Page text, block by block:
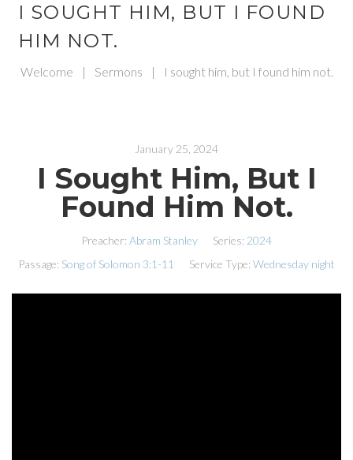
I SOUGHT HIM, BUT I FOUND
HIM NOT.
Welcome | Sermons | I sought him, but I found him not.
January 25, 2024
I Sought Him, But I
Found Him Not.
Preacher: Abram Stanley Series: 2024
Passage: Song of Solomon 3:1-11 Service Type: Wednesday night